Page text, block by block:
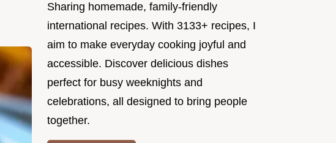
Sharing homemade, family-friendly
international recipes. With 3133+ recipes, I
aim to make everyday cooking joyful and
accessible. Discover delicious dishes
perfect for busy weeknights and
celebrations, all designed to bring people
together.